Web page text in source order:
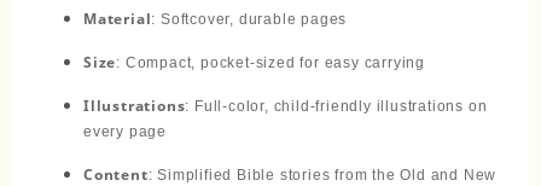
Material: Softcover, durable pages
Size: Compact, pocket-sized for easy carrying
Illustrations: Full-color, child-friendly illustrations on
every page
Content: Simplified Bible stories from the Old and New